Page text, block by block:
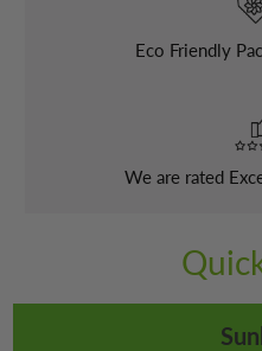
Eco Friendly
We are rated